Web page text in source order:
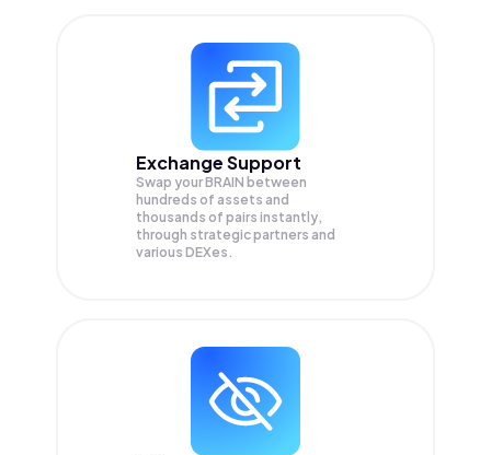
Exchange Support
Swap yourBRAIN between
hundreds of assets and
thousands of pairs instantly,
through strategic partners and
various DEXes.